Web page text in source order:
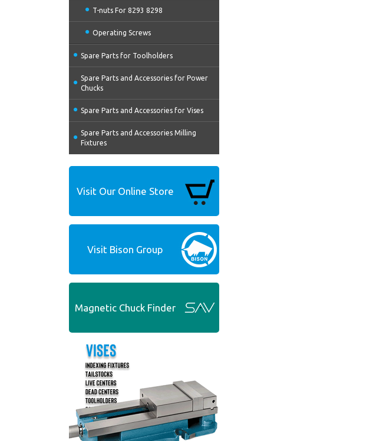
T-nuts For 8293 8298
Operating Screws
Spare Parts for Toolholders
Spare Parts and Accessories for Power
Chucks
Spare Parts and Accessories for Vises
Spare Parts and Accessories Milling
Fixtures
Visit Our Online Store
Visit Bison Group
Magnetic Chuck Finder